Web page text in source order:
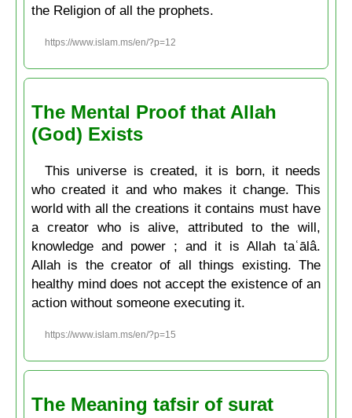
the Religion of all the prophets.
https://www.islam.ms/en/?p=12
The Mental Proof that Allah
(God) Exists
This universe is created, it is born, it needs
who created it and who makes it change. This
world with all the creations it contains must have
a creator who is alive, attributed to the will,
knowledge and power ; and it is Allah taʿālâ.
Allah is the creator of all things existing. The
healthy mind does not accept the existence of an
action without someone executing it.
https://www.islam.ms/en/?p=15
The Meaning tafsir of surat